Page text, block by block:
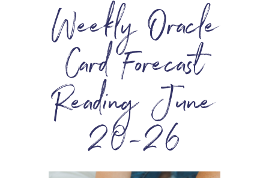
Weekly Oracle
Card Forecast
Reading June
20-26